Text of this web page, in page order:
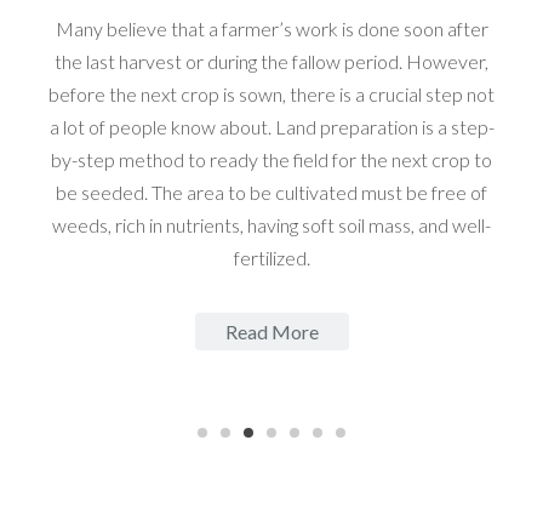
Many believe that a farmer’s work is done soon after
the last harvest or during the fallow period. However,
before the next crop is sown, there is a crucial step not
a lot of people know about. Land preparation is a step-
by-step method to ready the field for the next crop to
be seeded. The area to be cultivated must be free of
weeds, rich in nutrients, having soft soil mass, and well-
fertilized.
Read More